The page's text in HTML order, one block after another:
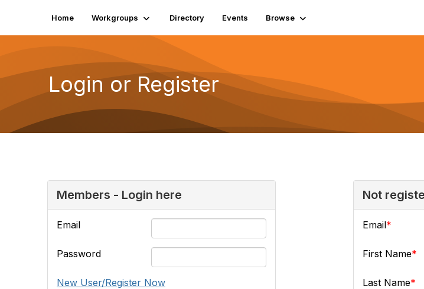
Home Workgroups Directory Events Browse
Login or Register
Members - Login here
Email
Password
New User/Register Now
Not
Email
First Name
Last Name